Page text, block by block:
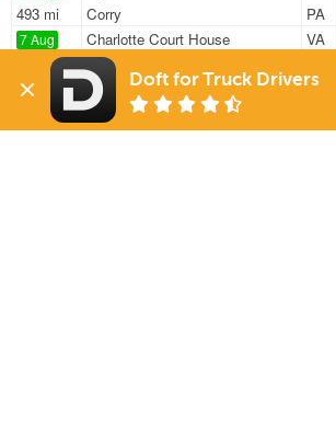
493 mi
Corry
PA
7 Aug
631 mi
Charlotte Court House
VA
Winchester
7 Aug
723 mi
Gretna
VA
South Royalton
Doft for Truck Drivers